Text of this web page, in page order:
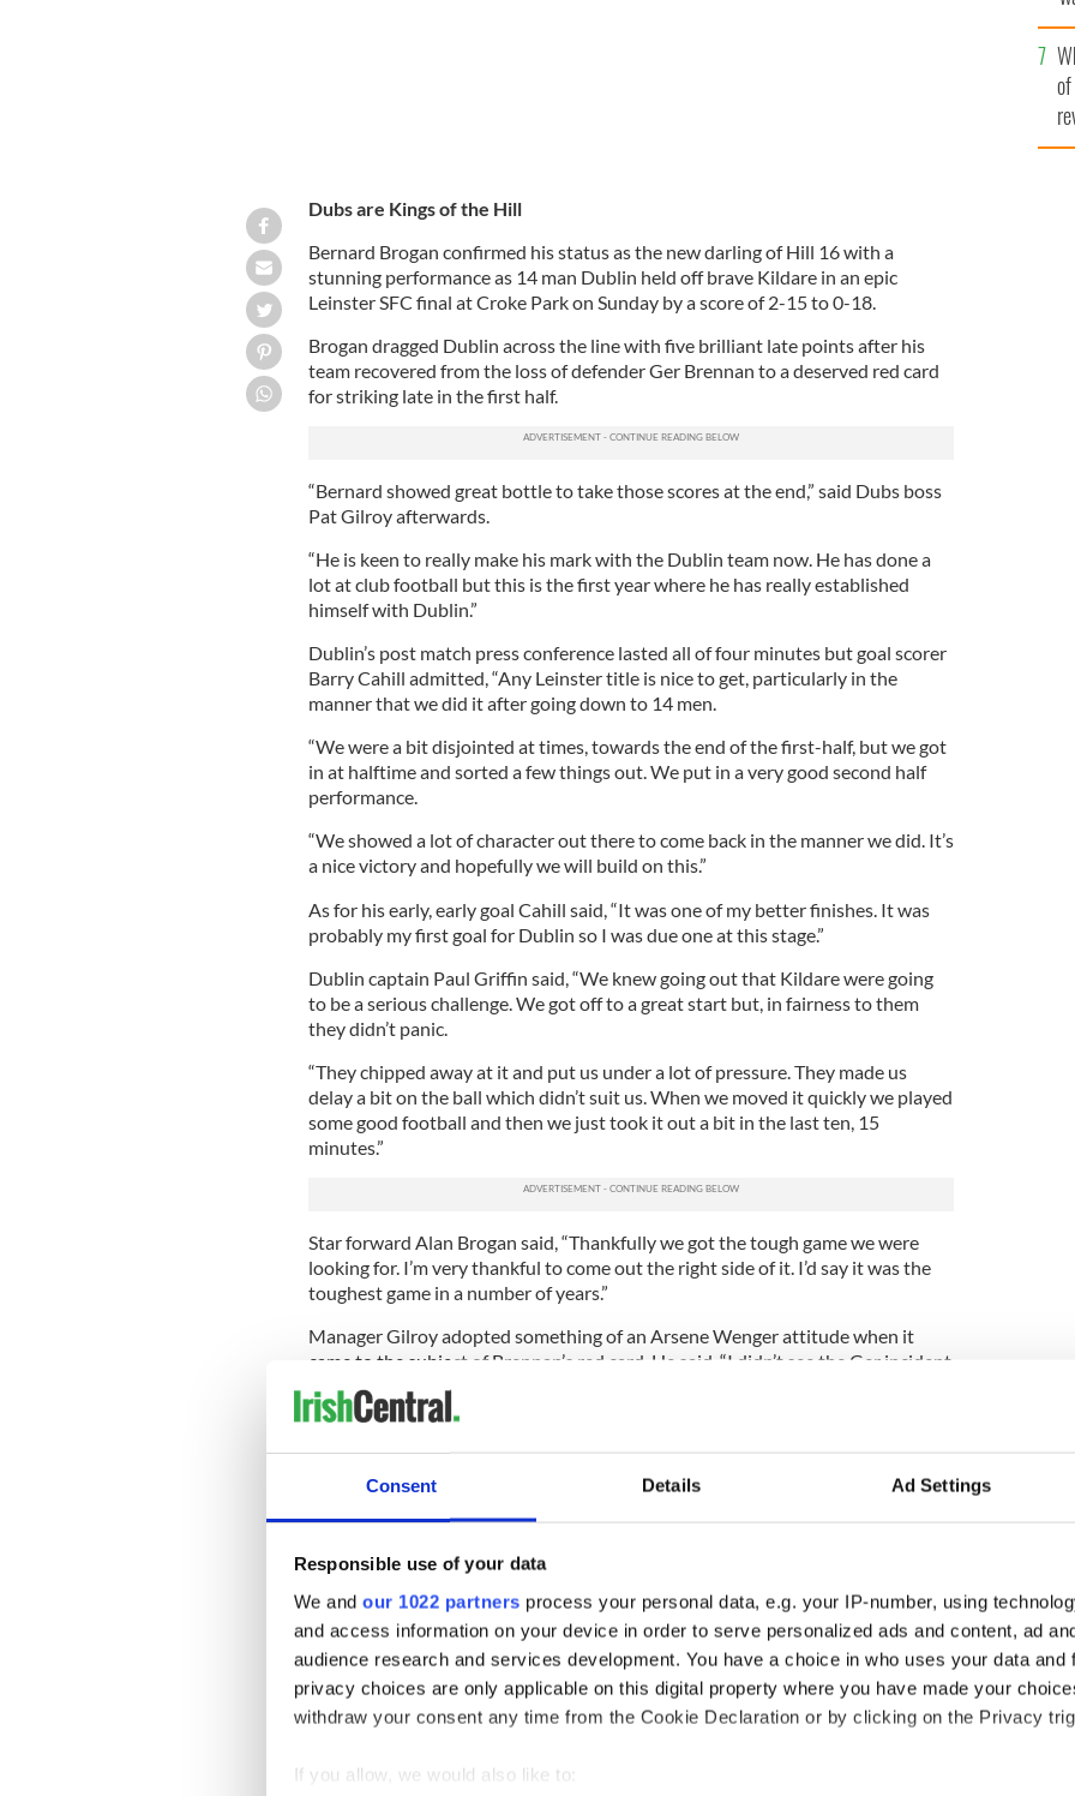
Consent Details Ad Settings
Responsible use of your data
We and our 1022 partners process your personal data, e.g. your IP-number, using
and access information on your device in order to serve personalized ads and content, ad
audience research and services development. You have a choice in who uses your data and
privacy choices are only applicable on this digital property where you have made your
withdraw your consent any time from the Cookie Declaration or by clicking on the Privacy
If you allow, we would also like to:
Dubs are Kings of the Hill
Bernard Brogan confirmed his status as the new darling of Hill 16 with a
stunning performance as 14 man Dublin held off brave Kildare in an epic
Leinster SFC final at Croke Park on Sunday by a score of 2-15 to 0-18.
Brogan dragged Dublin across the line with five brilliant late points after his
team recovered from the loss of defender Ger Brennan to a deserved red card
for striking late in the first half.
“Bernard showed great bottle to take those scores at the end,” said Dubs boss
Pat Gilroy afterwards.
“He is keen to really make his mark with the Dublin team now. He has done a
lot at club football but this is the first year where he has really established
himself with Dublin.”
Dublin’s post match press conference lasted all of four minutes but goal scorer
Barry Cahill admitted, “Any Leinster title is nice to get, particularly in the
manner that we did it after going down to 14 men.
“We were a bit disjointed at times, towards the end of the first-half, but we got
in at halftime and sorted a few things out. We put in a very good second half
performance.
“We showed a lot of character out there to come back in the manner we did. It’s
a nice victory and hopefully we will build on this.”
As for his early, early goal Cahill said, “It was one of my better finishes. It was
probably my first goal for Dublin so I was due one at this stage.”
Dublin captain Paul Griffin said, “We knew going out that Kildare were going
to be a serious challenge. We got off to a great start but, in fairness to them
they didn’t panic.
“They chipped away at it and put us under a lot of pressure. They made us
delay a bit on the ball which didn’t suit us. When we moved it quickly we played
some good football and then we just took it out a bit in the last ten, 15
minutes.”
Star forward Alan Brogan said, “Thankfully we got the tough game we were
looking for. I’m very thankful to come out the right side of it. I’d say it was the
toughest game in a number of years.”
Manager Gilroy adopted something of an Arsene Wenger attitude when it
came to the subject of Brennan’s red card. He said, “I didn’t see the Ger incident
but it is very disappointing to have a guy sent off. It was a tough hard game.
“I didn’t see it but I am sure he wasn’t sent off for nothing. All the guys who
came in made a difference. We were drifting before halftime.
“We needed a game like that and we got it in bucketfuls today. It is exactly
what we wanted.”
Ironically, Kildare boss Kieran McGeeney believed the first half dismissal of
Brennan acted as a rallying call for the Dubs.
“What happens is the cumulative effect of the other team working harder,”
claimed McGeeney. “You can do psychology until you are blue in the face, but
when fellows know they have to work hard, it’s better than anything else you
can teach them.”
McGeeney acknowledged.